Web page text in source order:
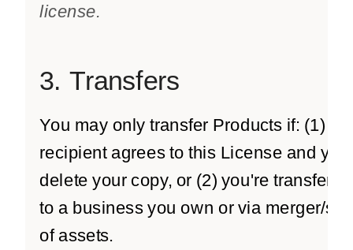
license.
3. Transfers
You may only transfer Products if: (1)
recipient agrees to this License and you
delete your copy, or (2) you're
to a business you own or via merger/
of assets.